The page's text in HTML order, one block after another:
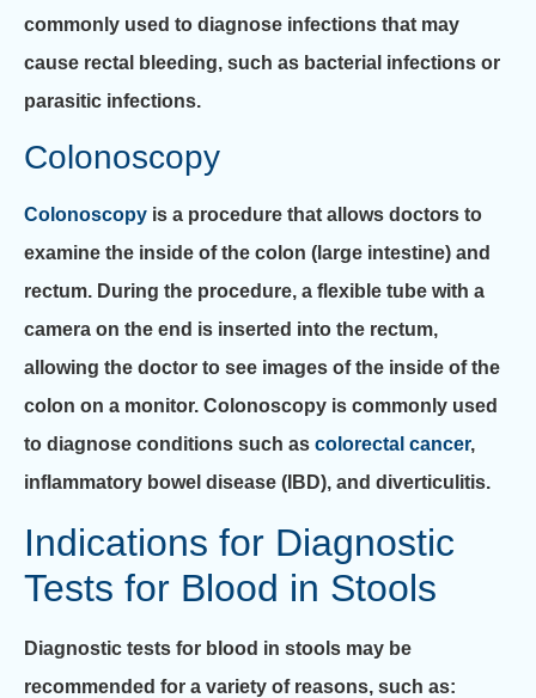
commonly used to diagnose infections that may
cause rectal bleeding, such as bacterial infections or
parasitic infections.
Colonoscopy
Colonoscopy is a procedure that allows doctors to
examine the inside of the colon (large intestine) and
rectum. During the procedure, a flexible tube with a
camera on the end is inserted into the rectum,
allowing the doctor to see images of the inside of the
colon on a monitor. Colonoscopy is commonly used
to diagnose conditions such as colorectal cancer,
inflammatory bowel disease (IBD), and diverticulitis.
Indications for Diagnostic
Tests for Blood in Stools
Diagnostic tests for blood in stools may be
recommended for a variety of reasons, such as: